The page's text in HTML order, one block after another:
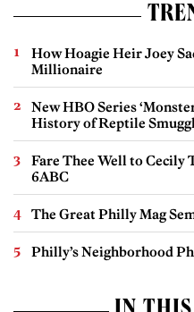
How Hoagie Heir Joey
Millionaire
New HBO Series
History of Reptile
Fare Thee Well to Cecily
6ABC
The Great Philly Mag
Philly’s Neighborhood